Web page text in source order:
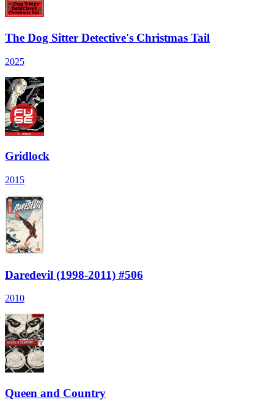
The Dog Sitter Detective's Christmas Tail
2025
Gridlock
2015
Daredevil (1998-2011) #506
2010
Queen and Country